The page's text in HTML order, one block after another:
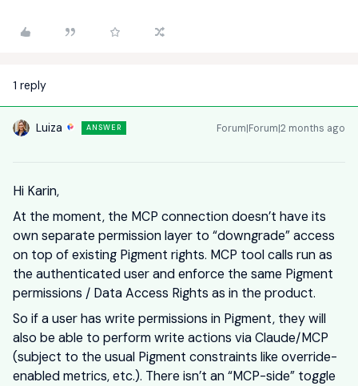
1 reply
Luiza ANSWER Forum|Forum|2 months ago
Hi Karin,
At the moment, the MCP connection doesn’t have its
own separate permission layer to “downgrade” access
on top of existing Pigment rights. MCP tool calls run as
the authenticated user and enforce the same Pigment
permissions / Data Access Rights as in the product.
So if a user has write permissions in Pigment, they will
also be able to perform write actions via Claude/MCP
(subject to the usual Pigment constraints like override-
enabled metrics, etc.). There isn’t an “MCP-side” toggle